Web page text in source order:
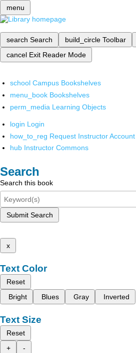
menu
search Search build_circle Toolbar
cancel Exit Reader Mode
school Campus Bookshelves
menu_book Bookshelves
perm_media Learning Objects
login Login
how_to_reg Request Instructor Account
hub Instructor Commons
Search
Search this book
Submit Search
x
Text Color
Reset
Bright
Blues Gray Inverted
Text Size
Reset
+
-